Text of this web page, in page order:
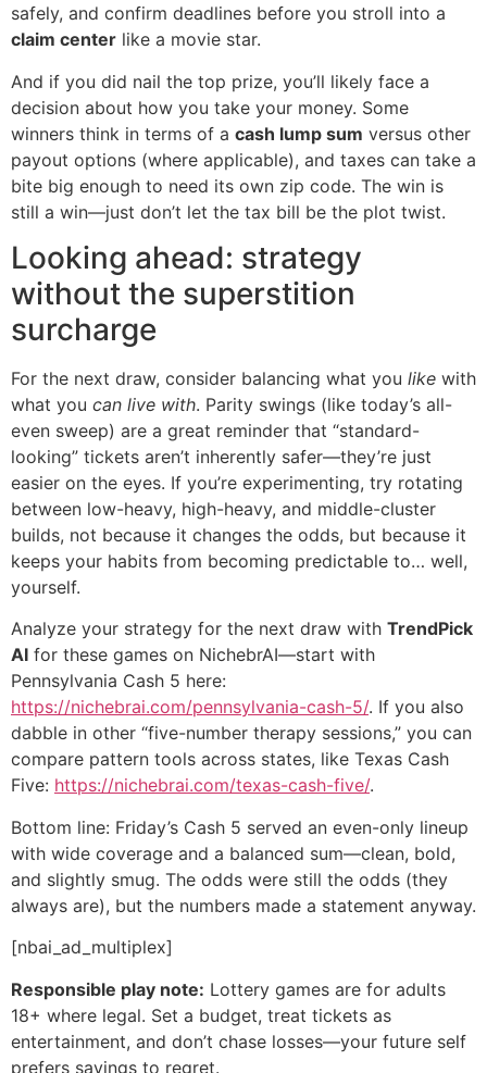
safely, and confirm deadlines before you stroll into a
claim center like a movie star.
And if you did nail the top prize, you’ll likely face a
decision about how you take your money. Some
winners think in terms of a cash lump sum versus other
payout options (where applicable), and taxes can take a
bite big enough to need its own zip code. The win is
still a win—just don’t let the tax bill be the plot twist.
Looking ahead: strategy
without the superstition
surcharge
For the next draw, consider balancing what you like with
what you can live with. Parity swings (like today’s all-
even sweep) are a great reminder that “standard-
looking” tickets aren’t inherently safer—they’re just
easier on the eyes. If you’re experimenting, try rotating
between low-heavy, high-heavy, and middle-cluster
builds, not because it changes the odds, but because it
keeps your habits from becoming predictable to… well,
yourself.
Analyze your strategy for the next draw with TrendPick
AI for these games on NichebrAI—start with
Pennsylvania Cash 5 here:
https://nichebrai.com/pennsylvania-cash-5/. If you also
dabble in other “five-number therapy sessions,” you can
compare pattern tools across states, like Texas Cash
Five: https://nichebrai.com/texas-cash-five/.
Bottom line: Friday’s Cash 5 served an even-only lineup
with wide coverage and a balanced sum—clean, bold,
and slightly smug. The odds were still the odds (they
always are), but the numbers made a statement anyway.
[nbai_ad_multiplex]
Responsible play note: Lottery games are for adults
18+ where legal. Set a budget, treat tickets as
entertainment, and don’t chase losses—your future self
prefers savings to regret.